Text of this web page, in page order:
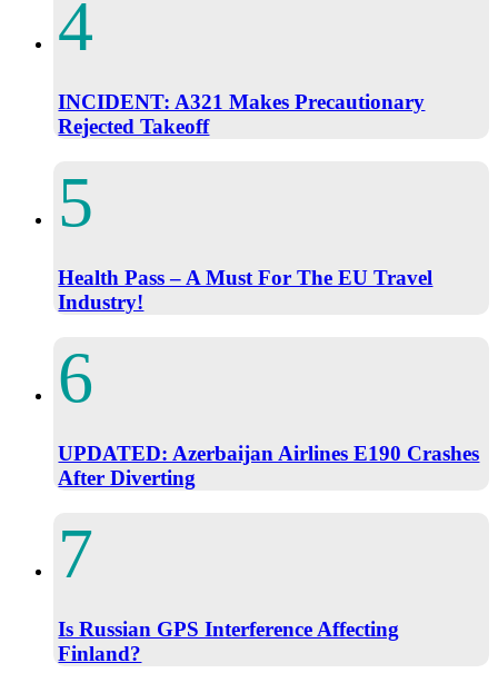
INCIDENT: A321 Makes Precautionary
Rejected Takeoff
Health Pass – A Must For The EU Travel
Industry!
UPDATED: Azerbaijan Airlines E190 Crashes
After Diverting
Is Russian GPS Interference Affecting
Finland?